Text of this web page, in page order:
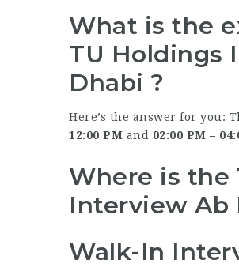
What is the
TU Holdings
Dhabi ?
Here’s the answer for you:
12:00 PM and 02:00 PM –
Where is the
Interview Ab
Walk-In